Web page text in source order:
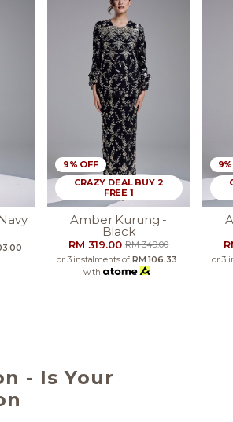
9% OFF
CRAZY DEAL BUY 2
FREE 1
Amber Kurung -
Black
RM 319.00RM 349.00
or 3 instalments of RM 106.33
with
or 3
- Is Your